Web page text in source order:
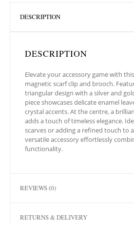
DESCRIPTION
DESCRIPTION
Elevate your accessory game with
magnetic scarf clip and brooch.
triangular design with a silver and
piece showcases delicate enamel
crystal accents. At the centre, a
adds a touch of timeless elegance.
scarves or adding a refined touch to
versatile accessory effortlessly
functionality.
REVIEWS (0)
RETURNS & DELIVERY